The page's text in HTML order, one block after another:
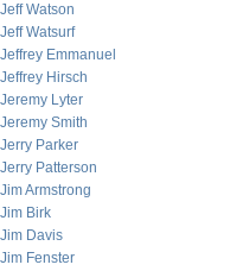
Jeff Watson
Jeff Watsurf
Jeffrey Emmanuel
Jeffrey Hirsch
Jeremy Lyter
Jeremy Smith
Jerry Parker
Jerry Patterson
Jim Armstrong
Jim Birk
Jim Davis
Jim Fenster